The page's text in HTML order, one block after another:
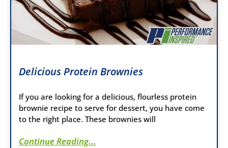
Delicious Protein Brownies
If you are looking for a delicious, flourless protein
brownie recipe to serve for dessert, you have come
to the right place. These brownies will
Continue Reading...